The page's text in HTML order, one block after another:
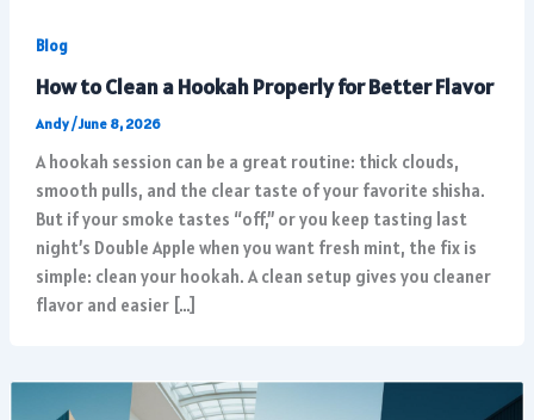
Blog
How to Clean a Hookah Properly for Better Flavor
Andy/June 8, 2026
A hookah session can be a great routine: thick clouds,
smooth pulls, and the clear taste of your favorite shisha.
But if your smoke tastes “off,” or you keep tasting last
night’s Double Apple when you want fresh mint, the fix is
simple: clean your hookah. A clean setup gives you cleaner
flavor and easier […]